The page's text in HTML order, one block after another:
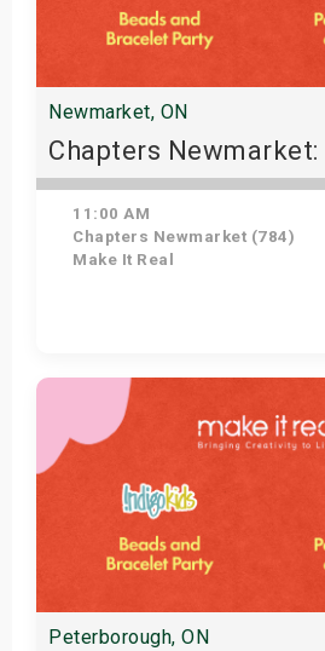
Newmarket, ON
Chapters Newmarket:
11:00 AM
Chapters Newmarket (784)
Make It Real
View Details
Peterborough, ON